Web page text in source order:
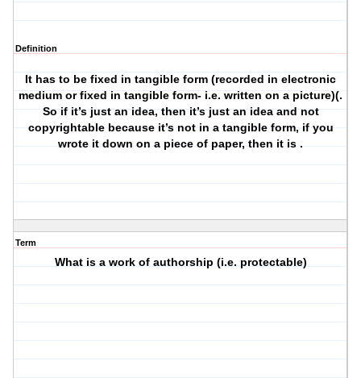
Definition
It has to be fixed in tangible form (recorded in electronic
medium or fixed in tangible form- i.e. written on a picture)(.
So if it’s just an idea, then it’s just an idea and not
copyrightable because it’s not in a tangible form, if you
wrote it down on a piece of paper, then it is .
Term
What is a work of authorship (i.e. protectable)